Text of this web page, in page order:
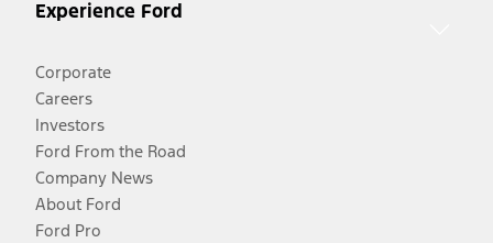
Experience Ford
Corporate
Careers
Investors
Ford From the Road
Company News
About Ford
Ford Pro